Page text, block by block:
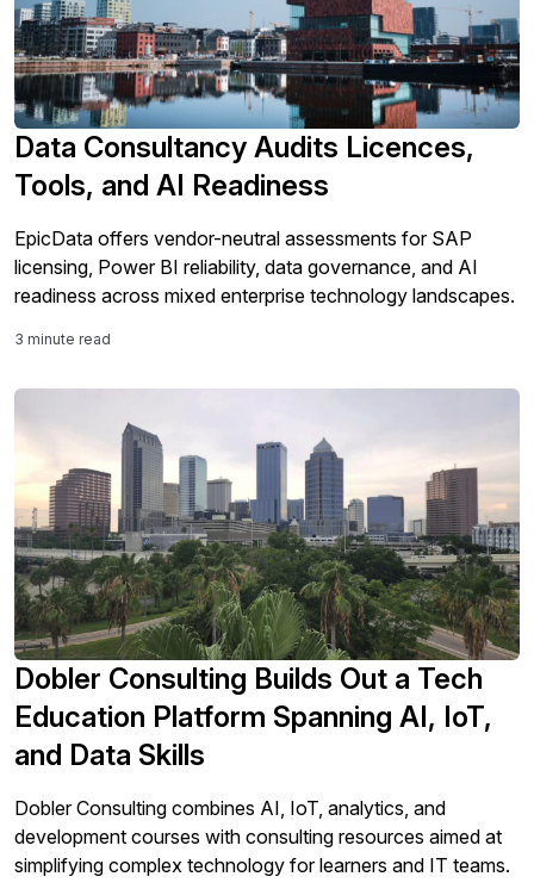
Data Consultancy Audits Licences,
Tools, and AI Readiness
EpicData offers vendor-neutral assessments for SAP
licensing, Power BI reliability, data governance, and AI
readiness across mixed enterprise technology landscapes.
3 minute read
Dobler Consulting Builds Out a Tech
Education Platform Spanning AI, IoT,
and Data Skills
Dobler Consulting combines AI, IoT, analytics, and
development courses with consulting resources aimed at
simplifying complex technology for learners and IT teams.